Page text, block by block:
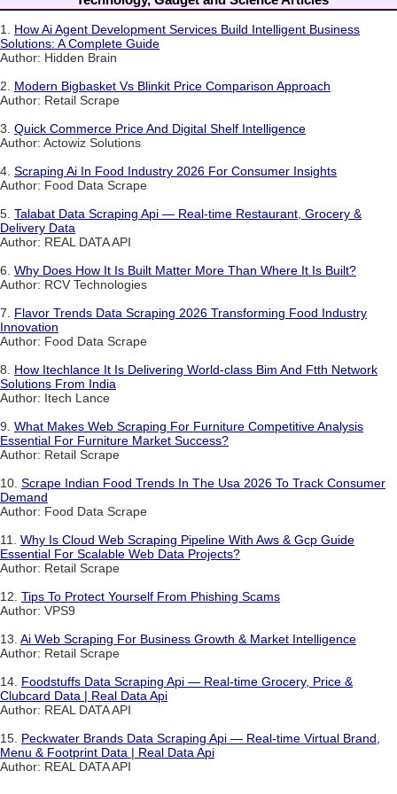
1. How Ai Agent Development Services Build Intelligent Business
Solutions: A Complete Guide
Author: Hidden Brain
2. Modern Bigbasket Vs Blinkit Price Comparison Approach
Author: Retail Scrape
3. Quick Commerce Price And Digital Shelf Intelligence
Author: Actowiz Solutions
4. Scraping Ai In Food Industry 2026 For Consumer Insights
Author: Food Data Scrape
5. Talabat Data Scraping Api — Real-time Restaurant, Grocery &
Delivery Data
Author: REAL DATA API
6. Why Does How It Is Built Matter More Than Where It Is Built?
Author: RCV Technologies
7. Flavor Trends Data Scraping 2026 Transforming Food Industry
Innovation
Author: Food Data Scrape
8. How Itechlance It Is Delivering World-class Bim And Ftth Network
Solutions From India
Author: Itech Lance
9. What Makes Web Scraping For Furniture Competitive Analysis
Essential For Furniture Market Success?
Author: Retail Scrape
10. Scrape Indian Food Trends In The Usa 2026 To Track Consumer
Demand
Author: Food Data Scrape
11. Why Is Cloud Web Scraping Pipeline With Aws & Gcp Guide
Essential For Scalable Web Data Projects?
Author: Retail Scrape
12. Tips To Protect Yourself From Phishing Scams
Author: VPS9
13. Ai Web Scraping For Business Growth & Market Intelligence
Author: Retail Scrape
14. Foodstuffs Data Scraping Api — Real-time Grocery, Price &
Clubcard Data | Real Data Api
Author: REAL DATA API
15. Peckwater Brands Data Scraping Api — Real-time Virtual Brand,
Menu & Footprint Data | Real Data Api
Author: REAL DATA API